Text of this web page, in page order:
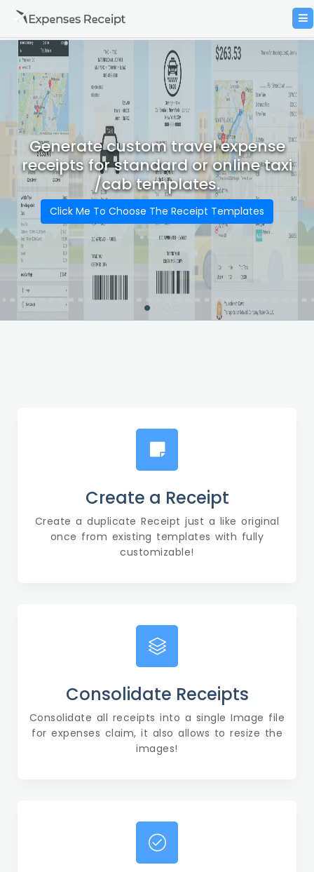
Generate custom travel expense
receipts for standard or online taxi
/cab templates.
Click Me To Choose The Receipt Templates
Create a Receipt
Create a duplicate Receipt just a like original
once from existing templates with fully
customizable!
Consolidate Receipts
Consolidate all receipts into a single Image file
for expenses claim, it also allows to resize the
images!